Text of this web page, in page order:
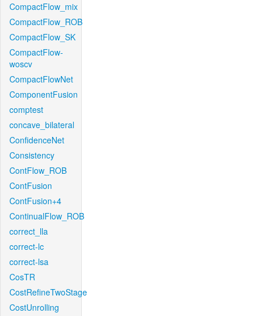
CompactFlow_mix
CompactFlow_ROB
CompactFlow_SK
CompactFlow-
woscv
CompactFlowNet
ComponentFusion
comptest
concave_bilateral
ConfidenceNet
Consistency
ContFlow_ROB
ContFusion
ContFusion+4
ContinualFlow_ROB
correct_lla
correct-lc
correct-lsa
CosTR
CostRefineTwoStage
CostUnrolling